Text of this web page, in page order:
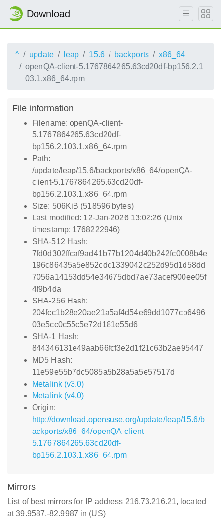
Download
^ update leap 15.6 backports
x86_64
openQA-client-5.1767864265.63cd20df-bp156.2.1
03.1.x86_64.rpm
File information
Filename: openQA-client-
5.1767864265.63cd20df-
bp156.2.103.1.x86_64.rpm
Path:
/update/leap/15.6/backports/x86_64/openQA-
client-5.1767864265.63cd20df-
bp156.2.103.1.x86_64.rpm
Size: 506KiB (518596 bytes)
Last modified: 12-Jan-2026 13:02:26 (Unix
timestamp: 1768222946)
SHA-512 Hash:
7fd0d302ffcaf9ad41b77b1204d40b242fc0008b4e
196c86435a5e852cdc1339042c252d95d1d58dd
7056a14153dd54e34675dbd7ae73acef900ee05f
4f9b4da
SHA-256 Hash:
204fcc1b28e20ae21a5af4d54e69dd1077cb6496
03e5cc0c55c5e72d181e55d6
SHA-1 Hash:
844346131e49aab66fcf3e2d1f21c63b2ae95447
MD5 Hash:
11e59e55b7dc5085a5b28a5a5e57517d
Metalink (v3.0)
Metalink (v4.0)
Origin:
http://download.opensuse.org/update/leap/15.6/b
ackports/x86_64/openQA-client-
5.1767864265.63cd20df-
bp156.2.103.1.x86_64.rpm
Mirrors
List of best mirrors for IP address 216.73.216.21, located
at 39.9587,-82.9987 in (US)